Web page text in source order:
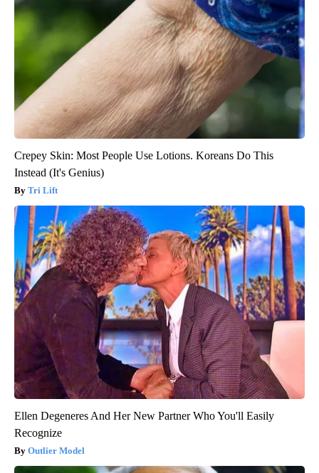
Crepey Skin: Most People Use Lotions. Koreans Do This
Instead (It's Genius)
Tri Lift
Ellen Degeneres And Her New Partner Who You'll Easily
Recognize
Outlier Model